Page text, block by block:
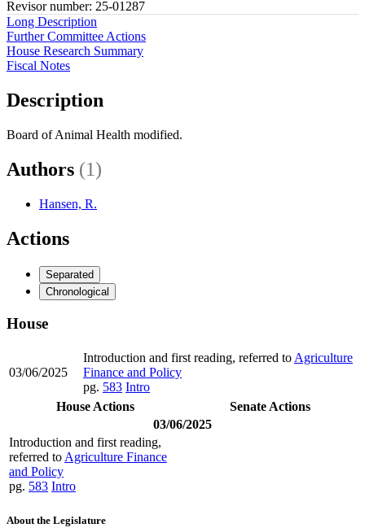
Revisor number: 25-01287
Long Description
Further Committee Actions
House Research Summary
Fiscal Notes
Description
Board of Animal Health modified.
Authors (1)
Hansen, R.
Actions
Separated
Chronological
House
03/06/2025
Introduction and first reading, referred to Agriculture
Finance and Policy
pg. 583 Intro
House Actions
Senate Actions
03/06/2025
Introduction and first reading,
referred to Agriculture Finance
and Policy
pg. 583 Intro
About the Legislature